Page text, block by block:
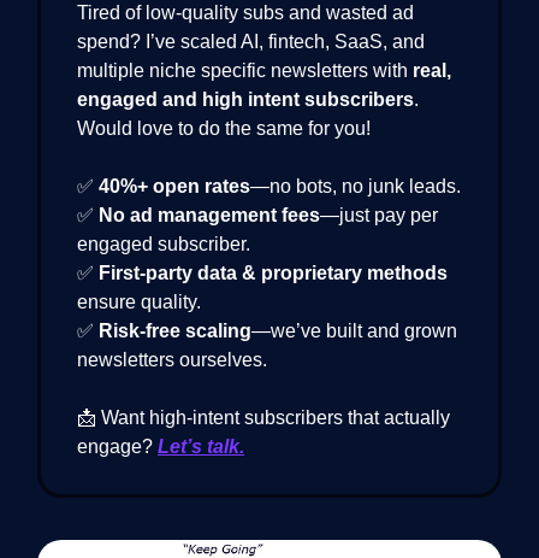
Tired of low-quality subs and wasted ad
spend? I’ve scaled AI, fintech, SaaS, and
multiple niche specific newsletters with real,
engaged and high intent subscribers.
Would love to do the same for you!
✅ 40%+ open rates—no bots, no junk leads.
✅ No ad management fees—just pay per
engaged subscriber.
✅ First-party data & proprietary methods
ensure quality.
✅ Risk-free scaling—we’ve built and grown
newsletters ourselves.
📩 Want high-intent subscribers that actually
engage? Let’s talk.